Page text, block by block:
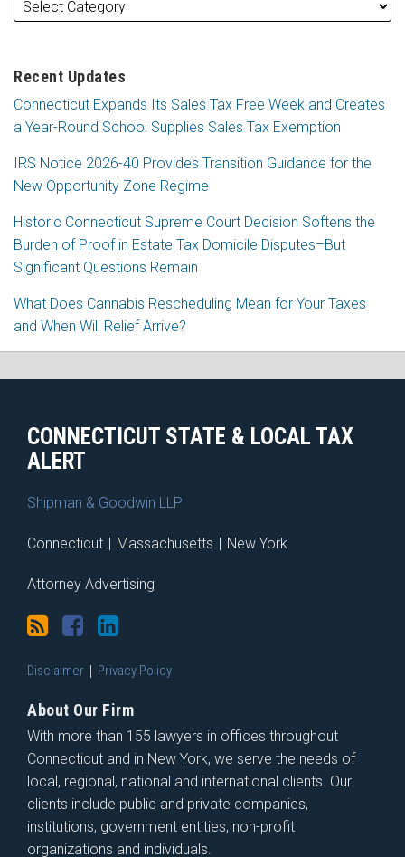
Recent Updates
Connecticut Expands Its Sales Tax Free Week and Creates
a Year-Round School Supplies Sales Tax Exemption
IRS Notice 2026-40 Provides Transition Guidance for the
New Opportunity Zone Regime
Historic Connecticut Supreme Court Decision Softens the
Burden of Proof in Estate Tax Domicile Disputes–But
Significant Questions Remain
What Does Cannabis Rescheduling Mean for Your Taxes
and When Will Relief Arrive?
CONNECTICUT STATE & LOCAL TAX
ALERT
Shipman & Goodwin LLP
Connecticut | Massachusetts | New York
Attorney Advertising
Disclaimer Privacy Policy
About Our Firm
With more than 155 lawyers in offices throughout
Connecticut and in New York, we serve the needs of
local, regional, national and international clients. Our
clients include public and private companies,
institutions, government entities, non-profit
organizations and individuals.